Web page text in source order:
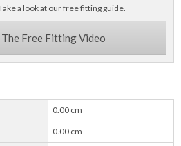
a look at our free fitting guide.
The Free Fitting Video
0.00 cm
0.00 cm